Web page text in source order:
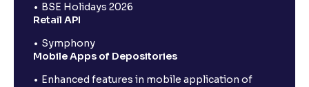
BSE Holidays 2026
Retail API
Symphony
Mobile Apps of Depositories
Enhanced features in mobile application of